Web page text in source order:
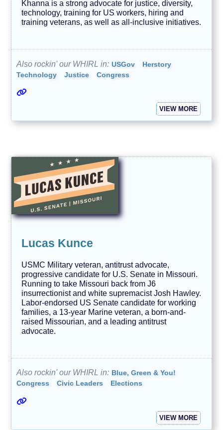
Khanna is a strong advocate for justice, diversity,
technology, training for US workers, hiring and
training veterans, as well as all-inclusive initiatives.
Also rockin' our WHIRL in: USGov
Herstory
Technology
Justice Congress
VIEW MORE
Lucas Kunce
USMC Military veteran, antitrust advocate,
progressive candidate for U.S. Senate in Missouri.
Running to take Missouri back from J6
insurrectionist and white supremacist Josh Hawley.
Labor-endorsed US Senate candidate for working
families, a 13-year Marine veteran, a born-and-
raised Missourian, and a leading antitrust
advocate.
Also rockin' our WHIRL in: Blue, Green & You!
Congress
Civic Leaders Elections
VIEW MORE